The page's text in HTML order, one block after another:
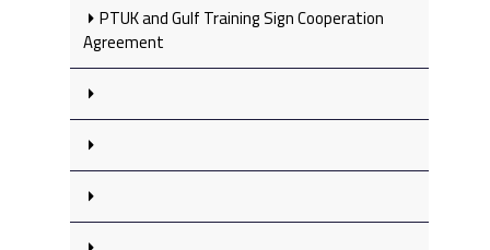
PTUK and Gulf Training Sign Cooperation
Agreement